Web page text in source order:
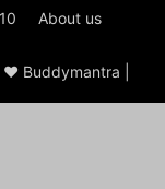
About us
Buddymantra |